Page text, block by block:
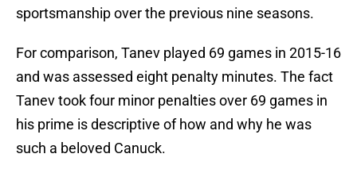
sportsmanship over the previous nine seasons.
For comparison, Tanev played 69 games in 2015-16
and was assessed eight penalty minutes. The fact
Tanev took four minor penalties over 69 games in
his prime is descriptive of how and why he was
such a beloved Canuck.